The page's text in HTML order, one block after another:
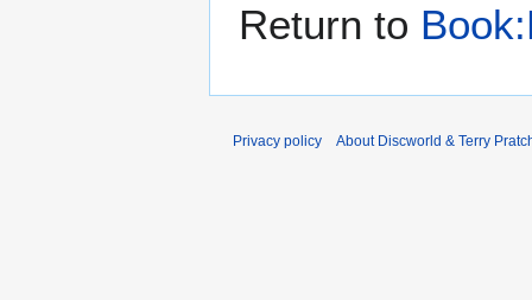
Return to
Privacy policy About Discworld & Terry